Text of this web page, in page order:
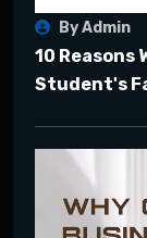
By Admin
10 Reasons
Student's